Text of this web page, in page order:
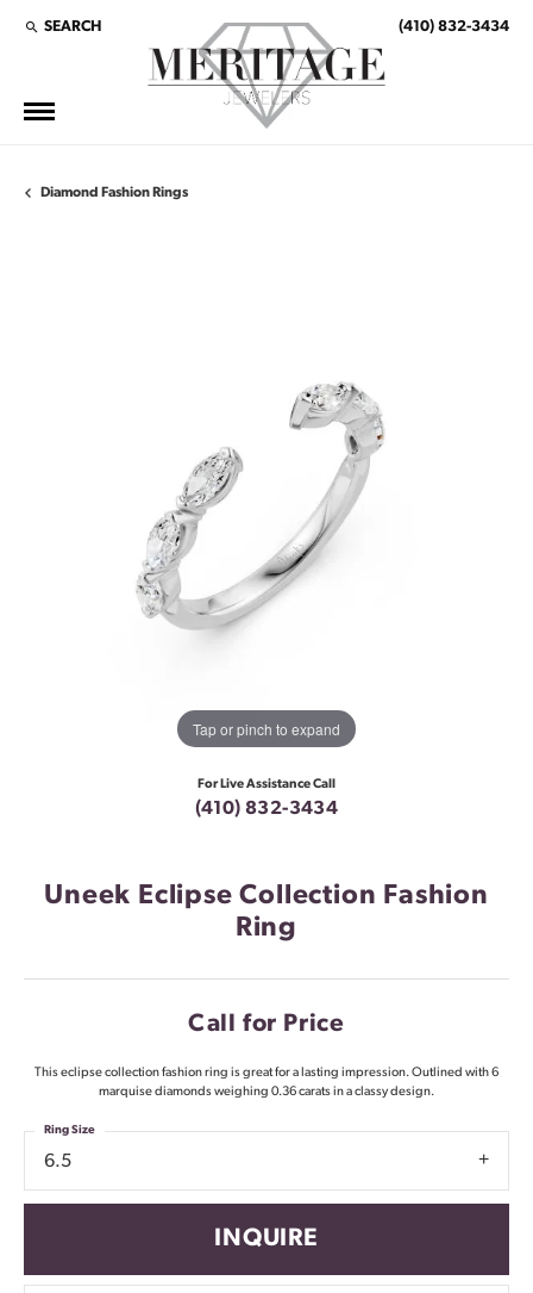
SEARCH
TOGGLE TOOLBAR SEARCH MENU (410) 832-3434
Diamond Fashion Rings
Tap or pinch to expand
For Live Assistance Call
(410) 832-3434
Uneek Eclipse Collection Fashion
Ring
Call for Price
This eclipse collection fashion ring is great for a lasting impression. Outlined with 6
marquise diamonds weighing 0.36 carats in a classy design.
6.5
Ring Size
INQUIRE